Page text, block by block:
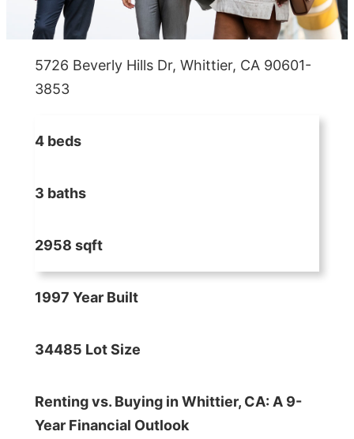
5726 Beverly Hills Dr, Whittier, CA 90601-
3853
4 beds
3 baths
2958 sqft
1997 Year Built
34485 Lot Size
Renting vs. Buying in Whittier, CA: A 9-
Year Financial Outlook